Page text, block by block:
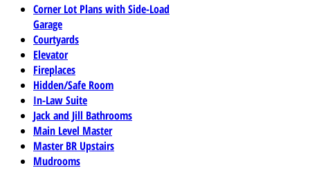
Corner Lot Plans with Side-Load
Garage
Courtyards
Elevator
Fireplaces
Hidden/Safe Room
In-Law Suite
Jack and Jill Bathrooms
Main Level Master
Master BR Upstairs
Mudrooms